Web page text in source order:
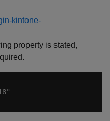
kintone-
property is stated,